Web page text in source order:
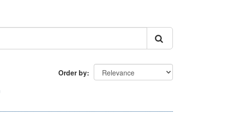
Order by